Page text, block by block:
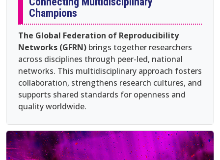
Champions
The Global Federation of Reproducibility
Networks (GFRN) brings together researchers
across disciplines through peer-led, national
networks. This multidisciplinary approach fosters
collaboration, strengthens research cultures, and
supports shared standards for openness and
quality worldwide.